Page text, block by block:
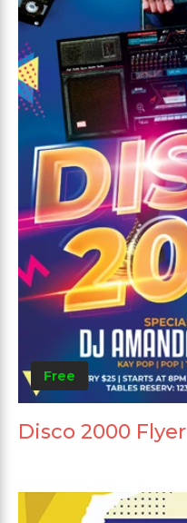
Free
Disco 2000 Flyer